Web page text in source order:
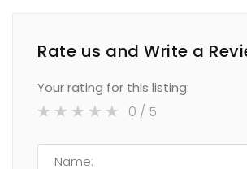
Rate us and Write a
Your rating for this listing:
0 / 5